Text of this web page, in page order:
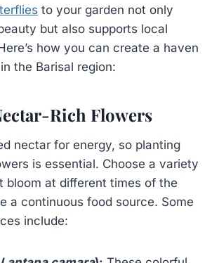
to your garden not only
but also supports local
how you can create a haven
the Barisal region:
Rich Flowers
nectar for energy, so planting
is essential. Choose a variety
bloom at different times of the
a continuous food source. Some
include: